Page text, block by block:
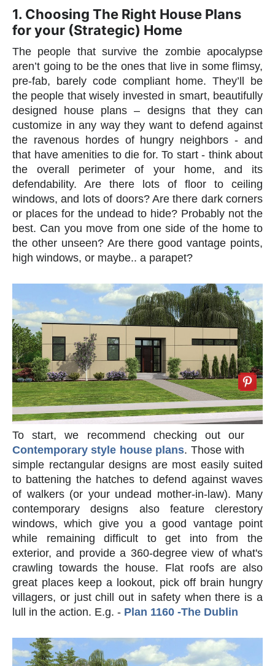
1. Choosing The Right House Plans
for your (Strategic) Home
The people that survive the zombie apocalypse
aren’t going to be the ones that live in some flimsy,
pre-fab, barely code compliant home. They’ll be
the people that wisely invested in smart, beautifully
designed house plans – designs that they can
customize in any way they want to defend against
the ravenous hordes of hungry neighbors - and
that have amenities to die for. To start - think about
the overall perimeter of your home, and its
defendability. Are there lots of floor to ceiling
windows, and lots of doors? Are there dark corners
or places for the undead to hide? Probably not the
best. Can you move from one side of the home to
the other unseen? Are there good vantage points,
high windows, or maybe.. a parapet?
To start, we recommend checking out our
Contemporary style house plans. Those with
simple rectangular designs are most easily suited
to battening the hatches to defend against waves
of walkers (or your undead mother-in-law). Many
contemporary designs also feature clerestory
windows, which give you a good vantage point
while remaining difficult to get into from the
exterior, and provide a 360-degree view of what's
crawling towards the house. Flat roofs are also
great places keep a lookout, pick off brain hungry
villagers, or just chill out in safety when there is a
lull in the action. E.g. - Plan 1160 -The Dublin